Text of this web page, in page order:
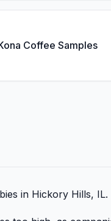
Coffee Samples
in Hickory Hills, IL.